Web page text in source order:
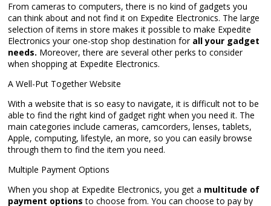
From cameras to computers, there is no kind of gadgets you
can think about and not find it on Expedite Electronics. The large
selection of items in store makes it possible to make Expedite
Electronics your one-stop shop destination for all your gadget
needs. Moreover, there are several other perks to consider
when shopping at Expedite Electronics.
A Well-Put Together Website
With a website that is so easy to navigate, it is difficult not to be
able to find the right kind of gadget right when you need it. The
main categories include cameras, camcorders, lenses, tablets,
Apple, computing, lifestyle, an more, so you can easily browse
through them to find the item you need.
Multiple Payment Options
When you shop at Expedite Electronics, you get a multitude of
payment optionsto choose from. You can choose to pay by